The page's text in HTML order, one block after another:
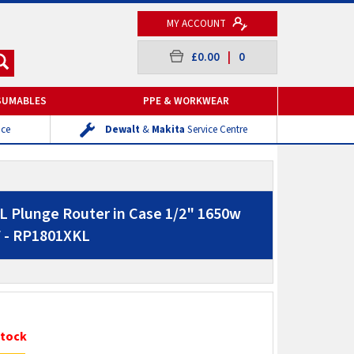
MY ACCOUNT
£0.00 0
PPE & WORKWEAR
Dewalt& Makita Service Centre
Plunge Router in Case 1/2" 1650w
RP1801XKL